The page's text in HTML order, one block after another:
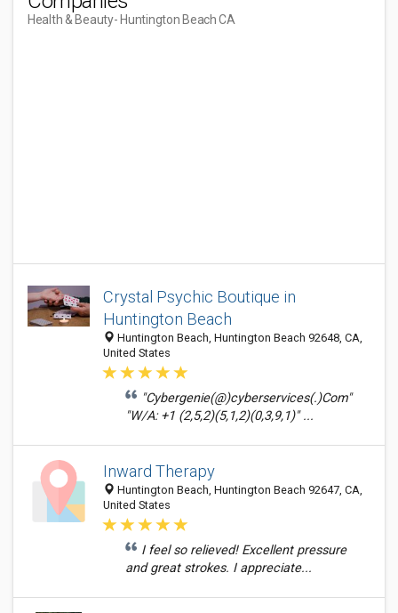
Health & Beauty- Huntington Beach CA
Crystal Psychic Boutique in
Huntington Beach
Huntington Beach, Huntington Beach 92648, CA,
United States
"Cybergenie(@)cyberservices(.)Com"
"W/A: +1 (2,5,2)(5,1,2)(0,3,9,1)" ...
Inward Therapy
Huntington Beach, Huntington Beach 92647, CA,
United States
I feel so relieved! Excellent pressure
and great strokes. I appreciate...